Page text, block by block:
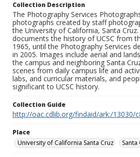
Collection Description
The Photography Services
photographs created by staff
the University of California, Santa
documents the history of UCSC from
1965, until the Photography Services
in 2005. Images include aerial and
the campus and neighboring Santa
scenes from daily campus life and
labs, and curricular materials, and
significant to UCSC history.
Collection Guide
http://oac.cdlib.org/findaid/ark:/13030/
Place
University of California Santa Cruz
Santa